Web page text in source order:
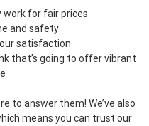
work for fair prices
and safety
satisfaction
that’s going to offer vibrant
to answer them! We’ve also
means you can trust our